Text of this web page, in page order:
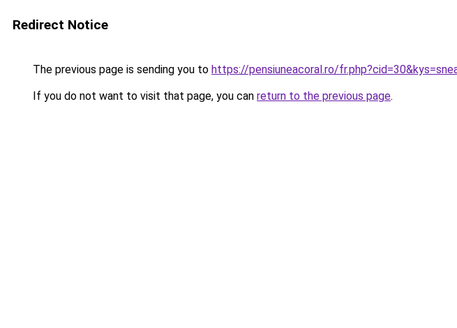
Redirect Notice
The previous page is sending you to https://pensiuneacoral.ro/
If you do not want to visit that page, you can return to the previous page.